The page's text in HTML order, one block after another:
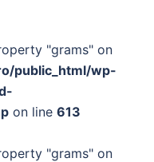
"grams" on
public_html/wp-
on line 613
"grams" on